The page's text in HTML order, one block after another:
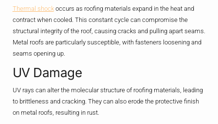
Thermal shockoccurs as roofing materials expand in the heat and
contract when cooled. This constant cycle can compromise the
structural integrity of the roof, causing cracks and pulling apart seams.
Metal roofs are particularly susceptible, with fasteners loosening and
seams opening up.
UV Damage
UV rays can alter the molecular structure of roofing materials, leading
to brittleness and cracking. They can also erode the protective finish
on metal roofs, resulting in rust.